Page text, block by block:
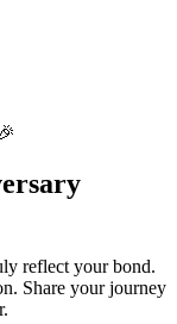
reflect your bond.
Share your journey